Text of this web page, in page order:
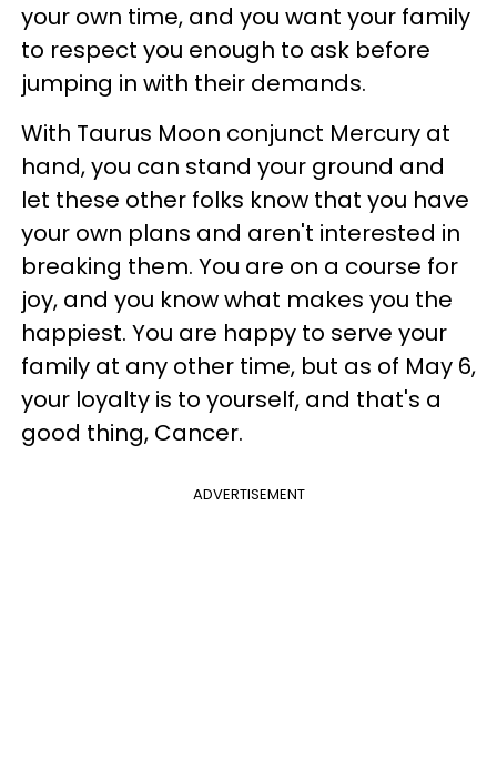
your own time, and you want your family
to respect you enough to ask before
jumping in with their demands.
With Taurus Moon conjunct Mercury at
hand, you can stand your ground and
let these other folks know that you have
your own plans and aren't interested in
breaking them. You are on a course for
joy, and you know what makes you the
happiest. You are happy to serve your
family at any other time, but as of May 6,
your loyalty is to yourself, and that's a
good thing, Cancer.
ADVERTISEMENT